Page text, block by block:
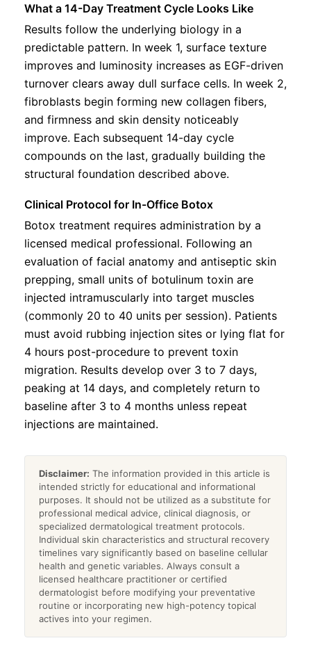
What a 14-Day Treatment Cycle Looks Like
Results follow the underlying biology in a
predictable pattern. In week 1, surface texture
improves and luminosity increases as EGF-driven
turnover clears away dull surface cells. In week 2,
fibroblasts begin forming new collagen fibers,
and firmness and skin density noticeably
improve. Each subsequent 14-day cycle
compounds on the last, gradually building the
structural foundation described above.
Clinical Protocol for In-Office Botox
Botox treatment requires administration by a
licensed medical professional. Following an
evaluation of facial anatomy and antiseptic skin
prepping, small units of botulinum toxin are
injected intramuscularly into target muscles
(commonly 20 to 40 units per session). Patients
must avoid rubbing injection sites or lying flat for
4 hours post-procedure to prevent toxin
migration. Results develop over 3 to 7 days,
peaking at 14 days, and completely return to
baseline after 3 to 4 months unless repeat
injections are maintained.
Disclaimer: The information provided in this article is
intended strictly for educational and informational
purposes. It should not be utilized as a substitute for
professional medical advice, clinical diagnosis, or
specialized dermatological treatment protocols.
Individual skin characteristics and structural recovery
timelines vary significantly based on baseline cellular
health and genetic variables. Always consult a
licensed healthcare practitioner or certified
dermatologist before modifying your preventative
routine or incorporating new high-potency topical
actives into your regimen.